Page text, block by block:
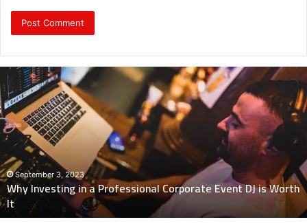
Investing
in
a
Professional
Corporate
Event
DJ
Worth
It
September 3, 2023
Why Investing in a Professional Corporate Event DJ is Worth
It